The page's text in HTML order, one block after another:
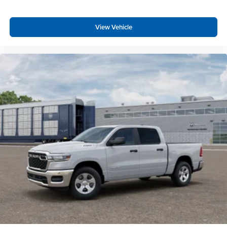
SiriusXM Radio Service
Power Adjustable Pedals
Universal Garage Door Opener
400W Inverter
Integrated Voice Command with Bluetooth®
Quick Order Package 23R Lone Star
Lone Star Badge
Quick Order Package 27R Lone Star
Lone Star Badge
Night Edition ($2,545 value)
Anti-Spin Differential Rear Axle
Auto Dim Exterior Driver Mirror
Accent Color Premium Power Mirrors
Accent Color Tailgate Handle
Black Painted Exterior Mirrors Caps
Exterior Mirrors with Supplemental Signals
View Vehicle